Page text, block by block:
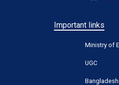
Important links
Ministry of
UGC